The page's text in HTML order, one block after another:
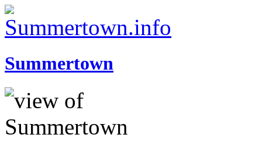
Summertown